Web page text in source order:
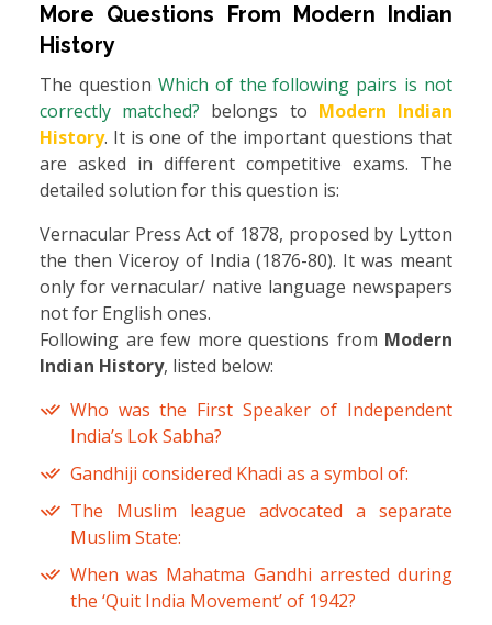
More Questions From Modern Indian
History
The question Which of the following pairs is not
correctly matched? belongs to Modern Indian
History. It is one of the important questions that
are asked in different competitive exams. The
detailed solution for this question is:
Vernacular Press Act of 1878, proposed by Lytton
the then Viceroy of India (1876-80). It was meant
only for vernacular/ native language newspapers
not for English ones.
Following are few more questions from Modern
Indian History, listed below:
Who was the First Speaker of Independent
India’s Lok Sabha?
Gandhiji considered Khadi as a symbol of:
The Muslim league advocated a separate
Muslim State:
When was Mahatma Gandhi arrested during
the ‘Quit India Movement’ of 1942?